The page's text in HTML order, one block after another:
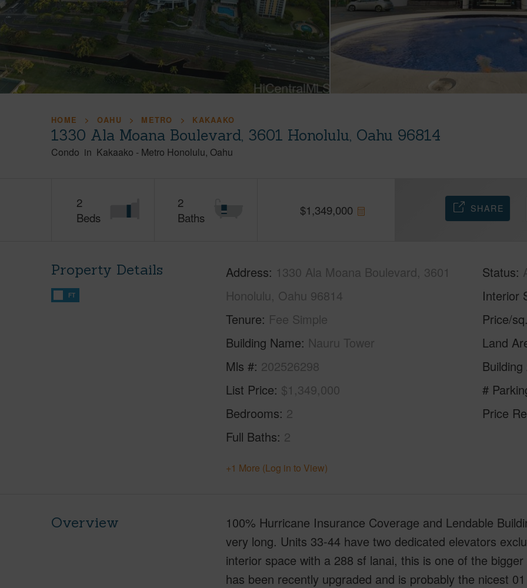
HOME OAHU METRO KAKAAKO
1330 Ala Moana Boulevard, 3601 Honolulu, Oahu 96814
Condo in Kakaako - Metro Honolulu Oahu
2
Beds
2
Baths
$1,349,000 SHARE
Property Details
FT
Address 1330 Ala Moana Boulevard, 3601
Honolulu, Oahu 96814
Tenure Fee Simple
Building Name Nauru Tower
Mls # 202526298
List Price $1,349,000
Bedrooms 2
Full Baths 2
Status
Interior
Price/
Land
#
Price
+1 More (Log in to View)
Overview
100% Hurricane Insurance Coverage and Lendable
very long. Units 33-44 have two dedicated elevators
interior space with a 288 sf lanai, this is one of the
has been recently upgraded and is probably the nicest